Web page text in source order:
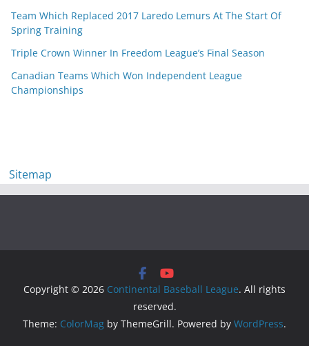
Team Which Replaced 2017 Laredo Lemurs At The Start Of
Spring Training
Triple Crown Winner In Freedom League’s Final Season
Canadian Teams Which Won Independent League
Championships
Sitemap
Copyright © 2026 Continental Baseball League. All rights
reserved.
Theme: ColorMag by ThemeGrill. Powered by WordPress.